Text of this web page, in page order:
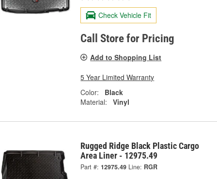
Check Vehicle Fit
Call Store for Pricing
Add to Shopping List
5 Year Limited Warranty
Color:
Black
Material:
Vinyl
Rugged Ridge Black Plastic Cargo
Area Liner - 12975.49
Part #: 12975.49 Line: RGR